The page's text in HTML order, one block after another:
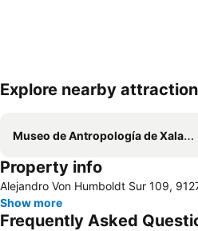
Explore nearby
Museo de Antropología de Xalapa
Property info
Alejandro Von Humboldt Sur 109,
Show more
Frequently Asked